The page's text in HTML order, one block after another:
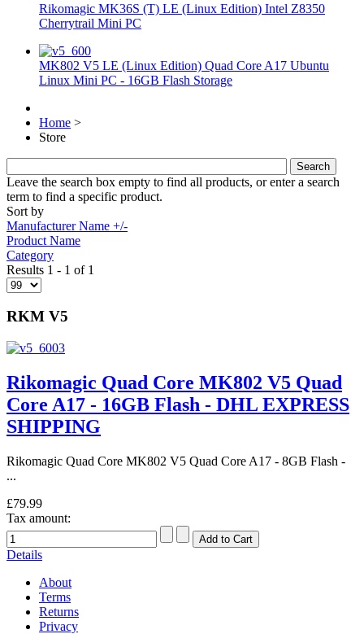
Rikomagic MK36S (T) LE (Linux Edition) Intel Z8350
Cherrytrail Mini PC
MK802 V5 LE (Linux Edition) Quad Core A17 Ubuntu
Linux Mini PC - 16GB Flash Storage
Home >
Store
Leave the search box empty to find all products, or enter a search
term to find a specific product.
Sort by
Manufacturer Name +/-
Product Name
Category
Results 1 - 1 of 1
RKM V5
Rikomagic Quad Core MK802 V5 Quad
Core A17 - 16GB Flash - DHL EXPRESS
SHIPPING
Rikomagic Quad Core MK802 V5 Quad Core A17 - 8GB Flash -
...
£79.99
Tax amount:
Details
About
Terms
Returns
Privacy